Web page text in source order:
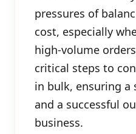
pressures of
cost, especially
high-volume
critical steps to
in bulk, ensuring a
and a successful
business.